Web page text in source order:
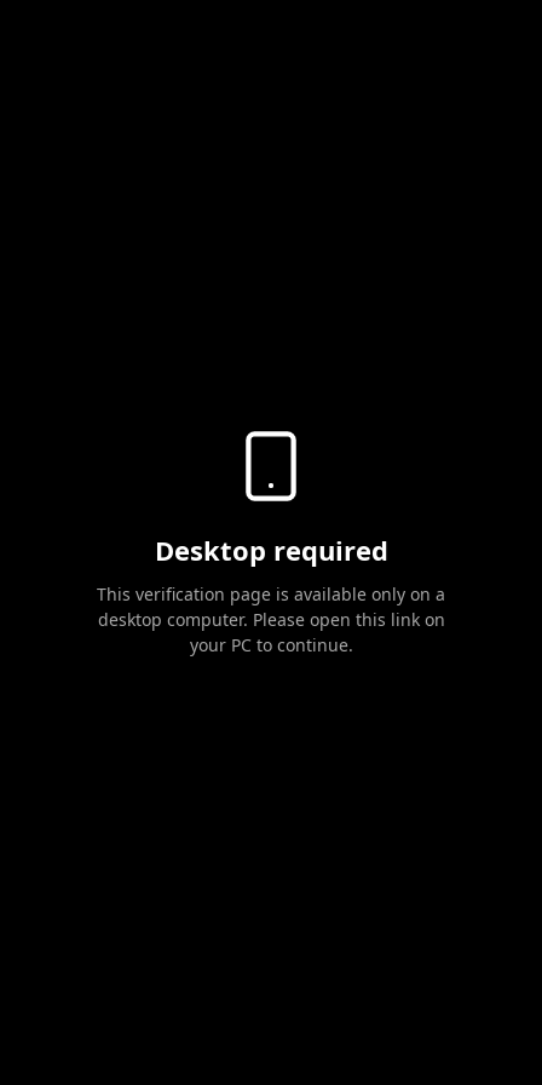
Desktop required
This verification page is available only on a
desktop computer. Please open this link on
your PC to continue.